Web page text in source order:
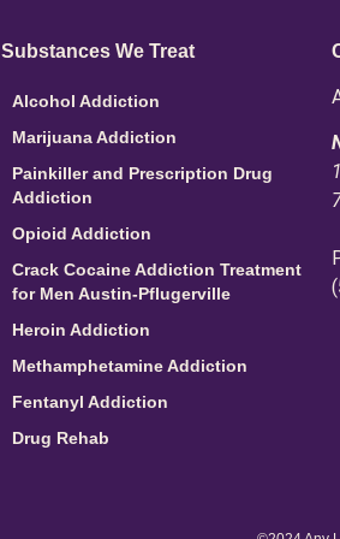
Substances We Treat
Alcohol Addiction
Marijuana Addiction
Painkiller and Prescription Drug
Addiction
Opioid Addiction
Crack Cocaine Addiction Treatment
for Men Austin-Pflugerville
Heroin Addiction
Methamphetamine Addiction
Fentanyl Addiction
Drug Rehab